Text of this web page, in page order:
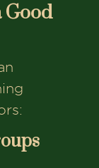
Good